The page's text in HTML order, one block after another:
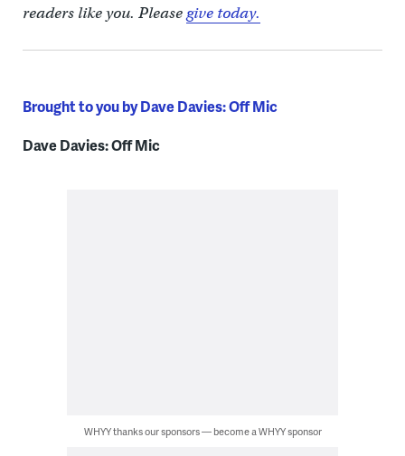
readers like you. Pleasegive today.
Brought to you by Dave Davies: Off Mic
Dave Davies: Off Mic
WHYY thanks our sponsors — become a WHYY sponsor